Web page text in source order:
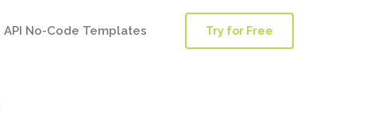
API No-Code Templates Try for Free